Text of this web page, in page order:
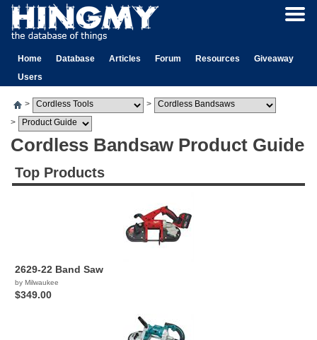
Home Database Articles Forum Resources
Giveaway
Users
>
>
>
Cordless Bandsaw Product Guide
Top Products
2629-22 Band Saw
by Milwaukee
$349.00